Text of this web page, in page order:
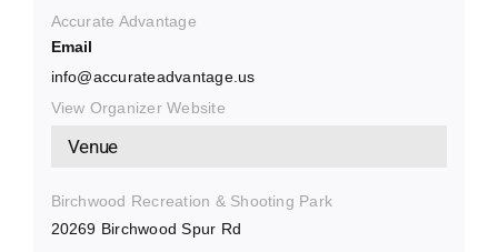
Venue
Birchwood Recreation & Shooting Park
20269 Birchwood Spur Rd
Accurate Advantage
Email
info@accurateadvantage.us
View Organizer Website